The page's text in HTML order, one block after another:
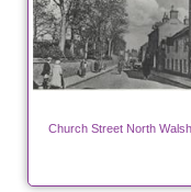
Church Street North